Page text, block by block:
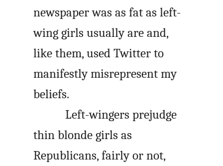
newspaper was as fat as left-
wing girls usually are and,
like them, used Twitter to
manifestly misrepresent my
beliefs.
Left-wingers prejudge
thin blonde girls as
Republicans, fairly or not,